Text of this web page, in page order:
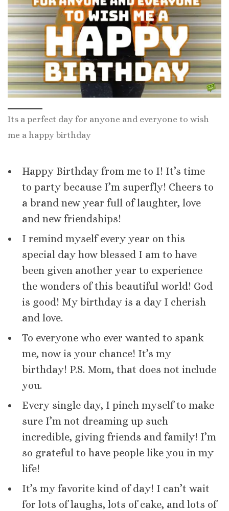
Its a perfect day for anyone and everyone to wish
me a happy birthday
Happy Birthday from me to I! It’s time
to party because I’m superfly! Cheers to
a brand new year full of laughter, love
and new friendships!
I remind myself every year on this
special day how blessed I am to have
been given another year to experience
the wonders of this beautiful world! God
is good! My birthday is a day I cherish
and love.
To everyone who ever wanted to spank
me, now is your chance! It’s my
birthday! P.S. Mom, that does not include
you.
Every single day, I pinch myself to make
sure I’m not dreaming up such
incredible, giving friends and family! I’m
so grateful to have people like you in my
life!
It’s my favorite kind of day! I can’t wait
for lots of laughs, lots of cake, and lots of